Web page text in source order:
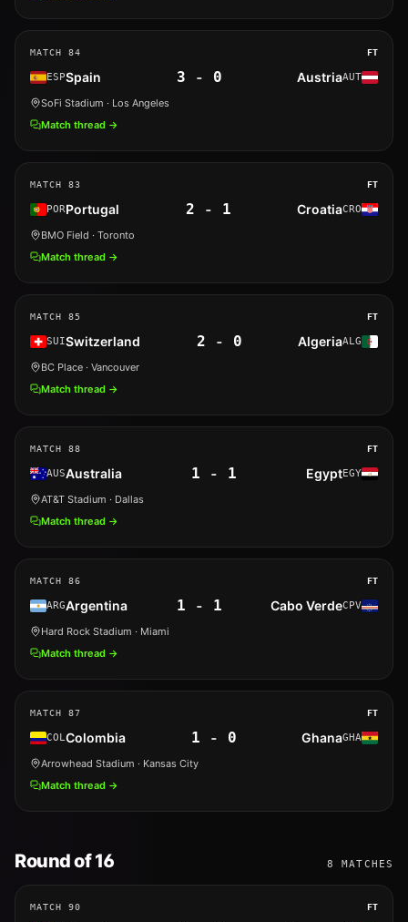
MATCH 84 FT
ESPSpain 3 - 0 AustriaAUT
SoFi Stadium · Los Angeles
Match thread →
MATCH 83 FT
PORPortugal 2 - 1 CroatiaCRO
BMO Field · Toronto
Match thread →
MATCH 85 FT
SUISwitzerland 2 - 0 AlgeriaALG
BC Place · Vancouver
Match thread →
MATCH 88 FT
AUSAustralia 1 - 1 EgyptEGY
AT&T Stadium · Dallas
Match thread →
MATCH 86 FT
ARGArgentina 1 - 1 Cabo VerdeCPV
Hard Rock Stadium · Miami
Match thread →
MATCH 87 FT
COLColombia 1 - 0 GhanaGHA
Arrowhead Stadium · Kansas City
Match thread →
Round of 16 8 MATCHES
MATCH 90 FT